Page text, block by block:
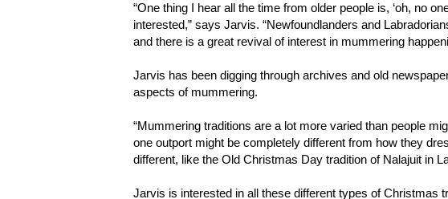
“One thing I hear all the time from older people is, ‘oh, no
interested,” says Jarvis. “Newfoundlanders and
and there is a great revival of interest in mummering
Jarvis has been digging through archives and old
aspects of mummering.
“Mummering traditions are a lot more varied than people
one outport might be completely different from how they
different, like the Old Christmas Day tradition of Nalajuit in
Jarvis is interested in all these different types of Christmas